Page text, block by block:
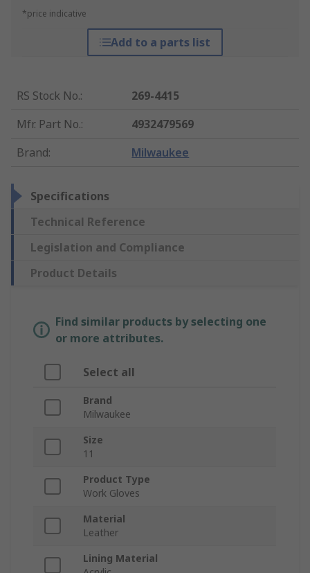
*price indicative
Add to a parts list
RS Stock No.:
269-4415
Mfr. Part No.:
4932479569
Brand: Milwaukee
Specifications
Technical Reference
Legislation and Compliance
Product Details
Find similar products by selecting one
or more attributes.
Select all
Brand
Milwaukee
Size
11
Product Type
Work Gloves
Material
Leather
Lining Material